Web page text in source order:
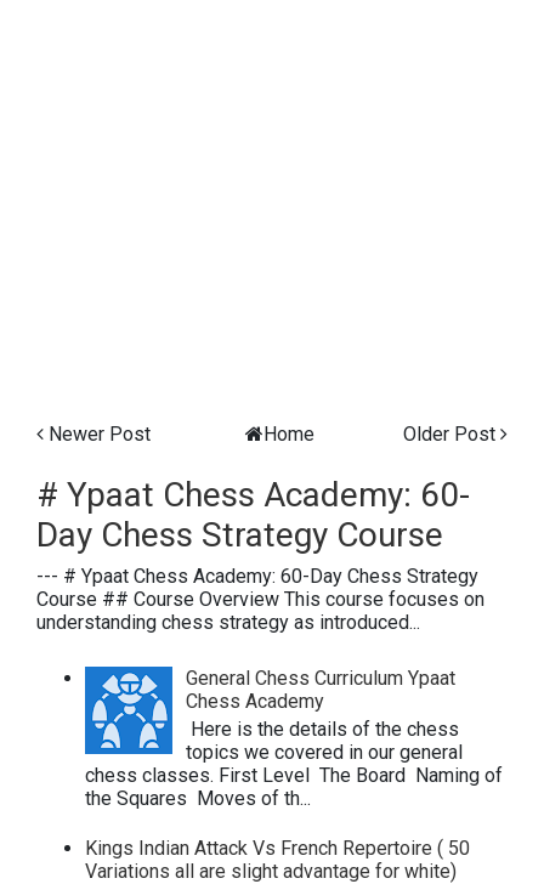
Newer Post Older Post
Home
# Ypaat Chess Academy: 60-
Day Chess Strategy Course
--- # Ypaat Chess Academy: 60-Day Chess Strategy
Course ## Course Overview This course focuses on
understanding chess strategy as introduced...
General Chess Curriculum Ypaat
Chess Academy
Here is the details of the chess
topics we covered in our general
chess classes. First Level The Board Naming of
the Squares Moves of th...
Kings Indian Attack Vs French Repertoire ( 50
Variations all are slight advantage for white)